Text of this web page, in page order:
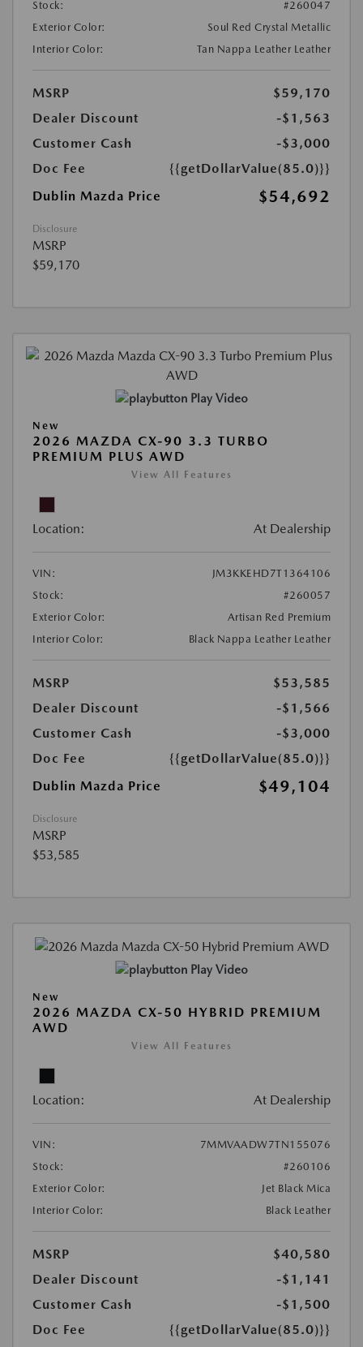
Stock:
#260047
Exterior Color:
Soul Red Crystal Metallic
Interior Color:
Tan Nappa Leather Leather
MSRP
$59,170
Dealer Discount
-$1,563
Customer Cash
-$3,000
Doc Fee
{{getDollarValue(85.0)}}
Dublin Mazda Price
$54,692
Disclosure
MSRP
$59,170
Play Video
New
2026 MAZDA CX-90 3.3 TURBO
PREMIUM PLUS AWD
View All Features
Location: At Dealership
VIN:
JM3KKEHD7T1364106
Stock:
#260057
Exterior Color:
Artisan Red Premium
Interior Color:
Black Nappa Leather Leather
MSRP
$53,585
Dealer Discount
-$1,566
Customer Cash
-$3,000
Doc Fee
{{getDollarValue(85.0)}}
Dublin Mazda Price
$49,104
Disclosure
MSRP
$53,585
Play Video
New
2026 MAZDA CX-50 HYBRID PREMIUM
AWD
View All Features
Location: At Dealership
VIN:
7MMVAADW7TN155076
Stock:
#260106
Exterior Color:
Jet Black Mica
Interior Color:
Black Leather
MSRP
$40,580
Dealer Discount
-$1,141
Customer Cash
-$1,500
Doc Fee
{{getDollarValue(85.0)}}